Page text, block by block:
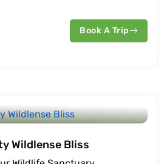
Book A Trip
Wildlense Bliss